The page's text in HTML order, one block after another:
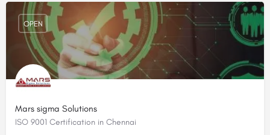
Mars sigma Solutions
ISO 9001 Certification in Chennai
OPEN